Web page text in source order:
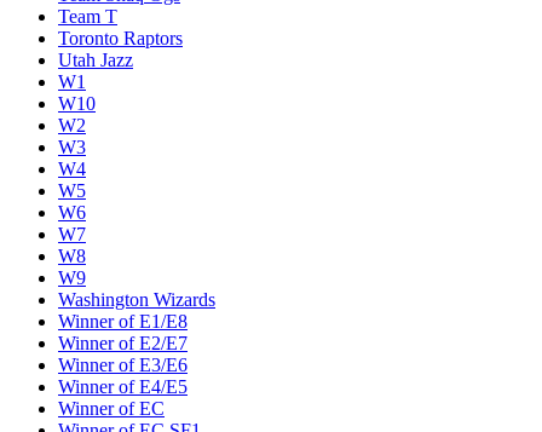
Team T
Toronto Raptors
Utah Jazz
W1
W10
W2
W3
W4
W5
W6
W7
W8
W9
Washington Wizards
Winner of E1/E8
Winner of E2/E7
Winner of E3/E6
Winner of E4/E5
Winner of EC